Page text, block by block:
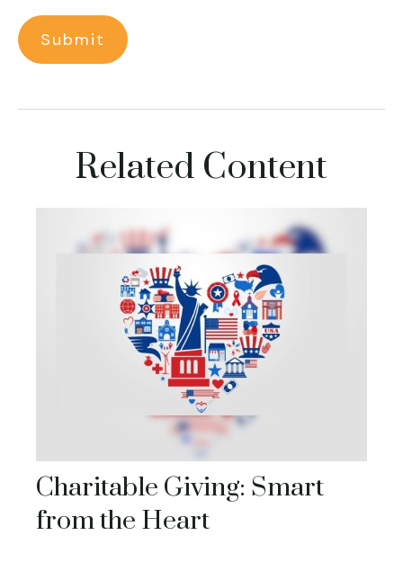
Related Content
Charitable Giving: Smart
from the Heart